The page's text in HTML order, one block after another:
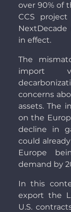
over 90% of
CCS
in effect.
The
import
concerns
assets. The
on the
decline in
could
Europe
demand by
In this
export the
U.S.